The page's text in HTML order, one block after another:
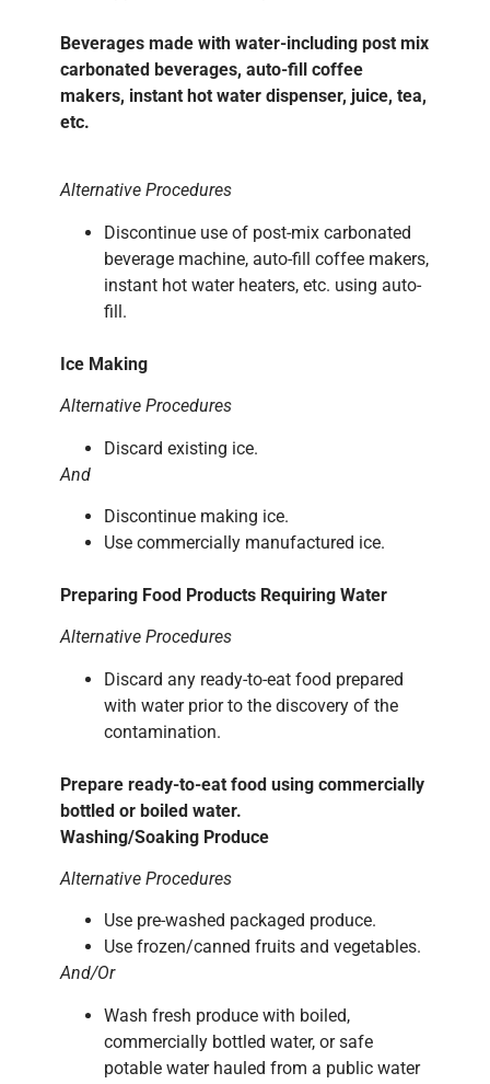
Beverages made with water-including post mix
carbonated beverages, auto-fill coffee
makers, instant hot water dispenser, juice, tea,
etc.
Alternative Procedures
Discontinue use of post-mix carbonated
beverage machine, auto-fill coffee makers,
instant hot water heaters, etc. using auto-
fill.
Ice Making
Alternative Procedures
Discard existing ice.
And
Discontinue making ice.
Use commercially manufactured ice.
Preparing Food Products Requiring Water
Alternative Procedures
Discard any ready-to-eat food prepared
with water prior to the discovery of the
contamination.
Prepare ready-to-eat food using commercially
bottled or boiled water.
Washing/Soaking Produce
Alternative Procedures
Use pre-washed packaged produce.
Use frozen/canned fruits and vegetables.
And/Or
Wash fresh produce with boiled,
commercially bottled water, or safe
potable water hauled from a public water